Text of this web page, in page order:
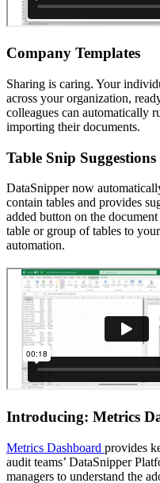
Company Templates
Sharing is caring. Your
across your organization,
colleagues can automatically
importing their documents.
Table Snip Suggestions
DataSnipper now
contain tables and provides
added button on the
table or group of tables to
automation.
Introducing: Metrics
Metrics Dashboard provides
audit teams’ DataSnipper
managers to understand the